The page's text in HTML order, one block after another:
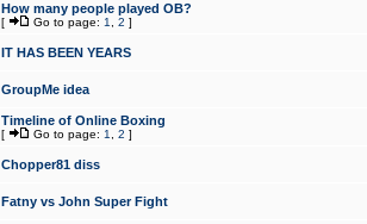
How many people played OB?
[ Go to page: 1 2 ]
IT HAS BEEN YEARS
GroupMe idea
Timeline of Online Boxing
[ Go to page: 1 2 ]
Chopper81 diss
Fatny vs John Super Fight